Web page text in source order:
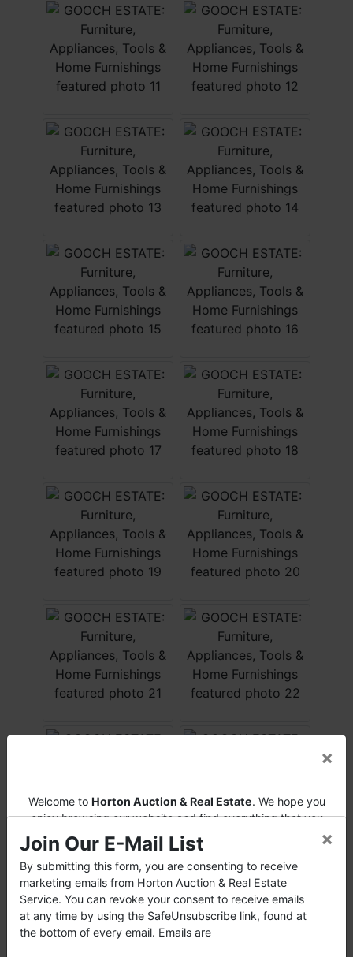
×
Welcome to Horton Auction & Real Estate. We hope you
enjoy browsing our website and find everything that you
want or need.
Horton Auctionis a company that conducts both online
and live auctions. We have been in the business for 57 years
and millions of dollars worth of properties have been
auctioned through our company. AtHorton Auction, we
create a competitive auction marketplace to obtain the
Join Our E-Mail List
By submitting this form, you are consenting to receive
marketing emails from Horton Auction & Real Estate
Service. You can revoke your consent to receive emails
at any time by using the SafeUnsubscribe link, found at
the bottom of every email. Emails are
×